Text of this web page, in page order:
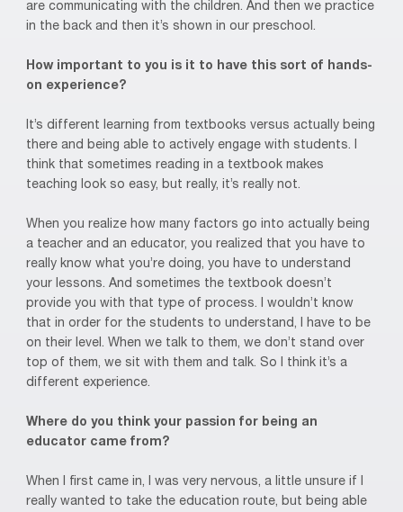
are communicating with the children. And then we practice
in the back and then it’s shown in our preschool.
How important to you is it to have this sort of hands-
on experience?
It’s different learning from textbooks versus actually being
there and being able to actively engage with students. I
think that sometimes reading in a textbook makes
teaching look so easy, but really, it’s really not.
When you realize how many factors go into actually being
a teacher and an educator, you realized that you have to
really know what you’re doing, you have to understand
your lessons. And sometimes the textbook doesn’t
provide you with that type of process. I wouldn’t know
that in order for the students to understand, I have to be
on their level. When we talk to them, we don’t stand over
top of them, we sit with them and talk. So I think it’s a
different experience.
Where do you think your passion for being an
educator came from?
When I first came in, I was very nervous, a little unsure if I
really wanted to take the education route, but being able